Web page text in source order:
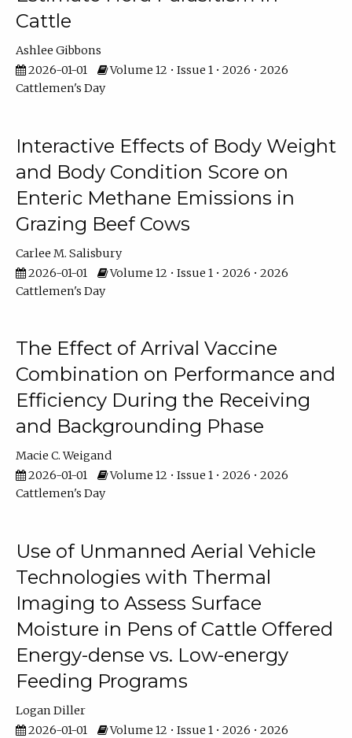
Cattle
Ashlee Gibbons
2026-01-01
Volume 12 • Issue 1 • 2026 • 2026
Cattlemen's Day
Interactive Effects of Body Weight
and Body Condition Score on
Enteric Methane Emissions in
Grazing Beef Cows
Carlee M. Salisbury
2026-01-01
Volume 12 • Issue 1 • 2026 • 2026
Cattlemen's Day
The Effect of Arrival Vaccine
Combination on Performance and
Efficiency During the Receiving
and Backgrounding Phase
Macie C. Weigand
2026-01-01
Volume 12 • Issue 1 • 2026 • 2026
Cattlemen's Day
Use of Unmanned Aerial Vehicle
Technologies with Thermal
Imaging to Assess Surface
Moisture in Pens of Cattle Offered
Energy-dense vs. Low-energy
Feeding Programs
Logan Diller
2026-01-01
Volume 12 • Issue 1 • 2026 • 2026